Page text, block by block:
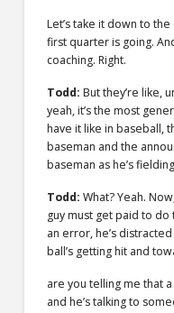
Let’s take it down to
first quarter is going.
coaching. Right.
Todd: But they’re like,
yeah, it’s the most
have it like in baseball,
baseman and the
baseman as he’s
Todd: What? Yeah.
guy must get paid to
an error, he’s
ball’s getting hit and
are you telling me that
and he’s talking to